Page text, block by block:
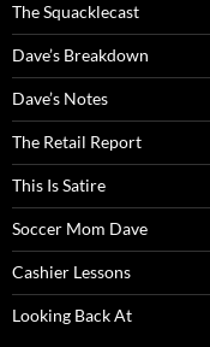
The Squacklecast
Dave’s Breakdown
Dave’s Notes
The Retail Report
This Is Satire
Soccer Mom Dave
Cashier Lessons
Looking Back At